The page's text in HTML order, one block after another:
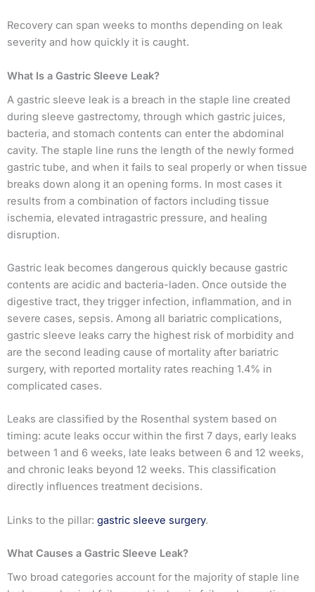
Recovery can span weeks to months depending on leak
severity and how quickly it is caught.
What Is a Gastric Sleeve Leak?
A gastric sleeve leak is a breach in the staple line created
during sleeve gastrectomy, through which gastric juices,
bacteria, and stomach contents can enter the abdominal
cavity. The staple line runs the length of the newly formed
gastric tube, and when it fails to seal properly or when tissue
breaks down along it an opening forms. In most cases it
results from a combination of factors including tissue
ischemia, elevated intragastric pressure, and healing
disruption.
Gastric leak becomes dangerous quickly because gastric
contents are acidic and bacteria-laden. Once outside the
digestive tract, they trigger infection, inflammation, and in
severe cases, sepsis. Among all bariatric complications,
gastric sleeve leaks carry the highest risk of morbidity and
are the second leading cause of mortality after bariatric
surgery, with reported mortality rates reaching 1.4% in
complicated cases.
Leaks are classified by the Rosenthal system based on
timing: acute leaks occur within the first 7 days, early leaks
between 1 and 6 weeks, late leaks between 6 and 12 weeks,
and chronic leaks beyond 12 weeks. This classification
directly influences treatment decisions.
Links to the pillar: gastric sleeve surgery.
What Causes a Gastric Sleeve Leak?
Two broad categories account for the majority of staple line